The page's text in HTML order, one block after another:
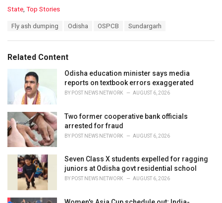
C
o
r
State, Top Stories
:
Fly ash dumping Odisha OSPCB Sundargarh
Related Content
Odisha education minister says media
reports on textbook errors exaggerated
BY POST NEWS NETWORK AUGUST 6, 2026
Two former cooperative bank officials
arrested for fraud
BY POST NEWS NETWORK AUGUST 6, 2026
Seven Class X students expelled for ragging
juniors at Odisha govt residential school
BY POST NEWS NETWORK AUGUST 6, 2026